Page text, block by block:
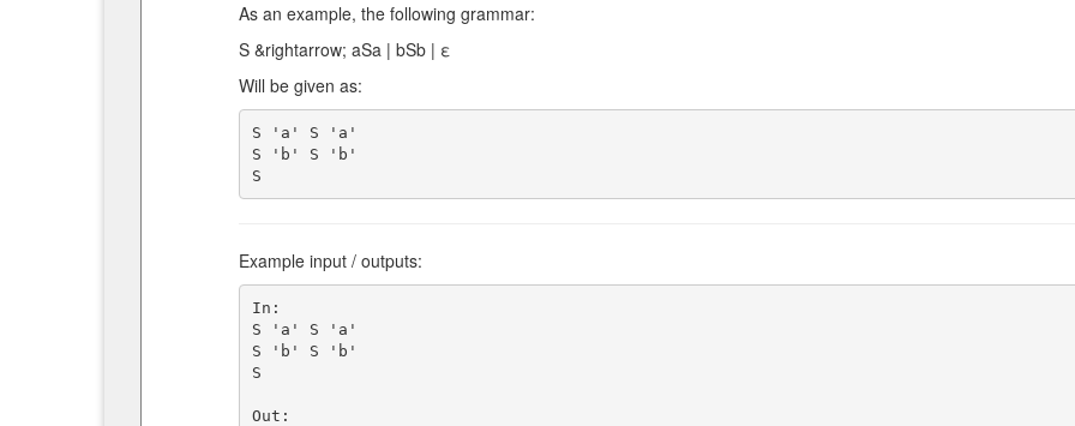
As an example, the following grammar:
S &rightarrow; aSa | bSb | ε
Will be given as:
S 'a' S 'a'
S 'b' S 'b'
Example input / outputs:
In:
S 'a' S 'a'
S 'b' S 'b'
S
Out: